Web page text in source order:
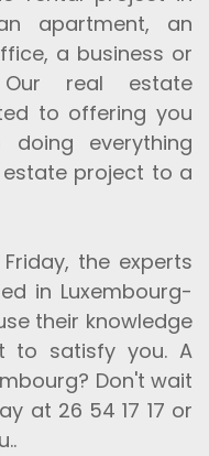
apartment, an
a business or
real estate
to offering you
everything
project to a
the experts
in Luxembourg-
their knowledge
to satisfy you. A
Don't wait
at 26 54 17 17 or